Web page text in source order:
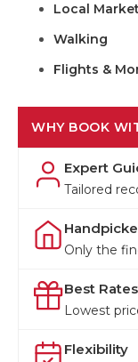
Local
Walking
Flights &
WHY BOOK
Expert
Tailored
Only the
Best
Lowest
Flexibility